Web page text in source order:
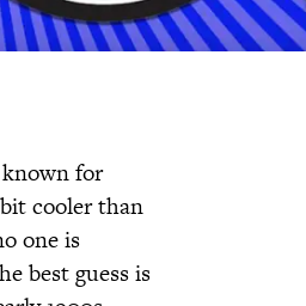
for
cooler than
one is
best guess is